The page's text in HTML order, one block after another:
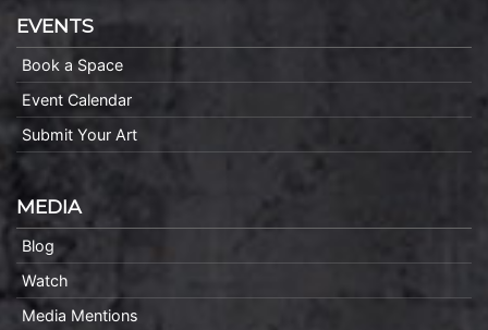
EVENTS
Book a Space
Event Calendar
Submit Your Art
MEDIA
Blog
Watch
Media Mentions